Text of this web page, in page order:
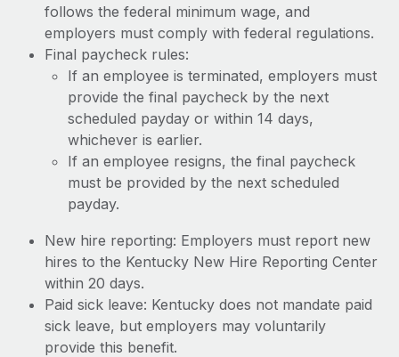
follows the federal minimum wage, and
employers must comply with federal regulations.
Final paycheck rules:
If an employee is terminated, employers must
provide the final paycheck by the next
scheduled payday or within 14 days,
whichever is earlier.
If an employee resigns, the final paycheck
must be provided by the next scheduled
payday.
New hire reporting: Employers must report new
hires to the Kentucky New Hire Reporting Center
within 20 days.
Paid sick leave: Kentucky does not mandate paid
sick leave, but employers may voluntarily
provide this benefit.